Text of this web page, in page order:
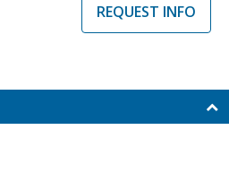
REQUEST INFO